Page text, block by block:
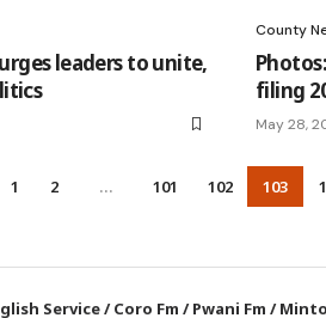
leaders to unite,
County
filing
May 28,
1 2 … 101 102 103
Service/Coro Fm /Pwani Fm /